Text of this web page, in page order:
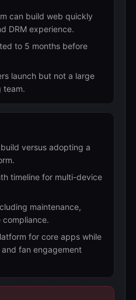
can build web quickly
DRM experience.
to 5 months before
launch but not a large
team.
versus adopting a
timeline for multi-device
maintenance,
for core apps while
fan engagement